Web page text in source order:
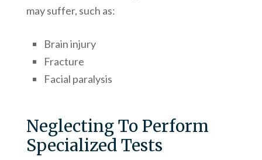
may suffer, such as:
Brain injury
Fracture
Facial paralysis
Neglecting To Perform
Specialized Tests